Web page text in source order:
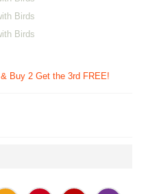
& Buy 2 Get the 3rd FREE!